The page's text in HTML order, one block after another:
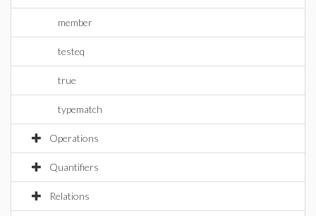
member
testeq
true
typematch
Operations
Quantifiers
Relations